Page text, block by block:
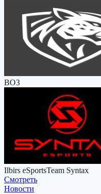
BO3
Ilbirs eSportsTeam Syntax
Cмотреть
Новости